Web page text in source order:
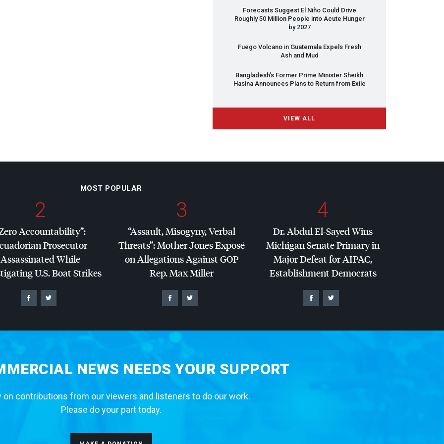
Forecasts Suggest El Niño Could Drive
Roughly 50 Million People into Acute Hunger
by 2027
Fuego Volcano in Guatemala Expels Fresh
Ash and Mud
Bangladesh’s Former Prime Minister Sheikh
Hasina Announces Plans to Return from Exile
VIEW ALL
MOST POPULAR
2
Accountability”:
Prosecutor
Assassinated While
U.S. Boat Strikes
3
“Assault, Misogyny, Verbal
Threats”: Mother Jones Exposé
on Allegations AgainstGOP
Rep. Max Miller
4
Dr. Abdul El-Sayed Wins
Michigan Senate Primary in
Major Defeat forAIPAC,
Establishment Democrats
NEWS NEEDS YOUR SUPPORT
on contributions from our viewers and listeners to do our work.
Please do your part today.